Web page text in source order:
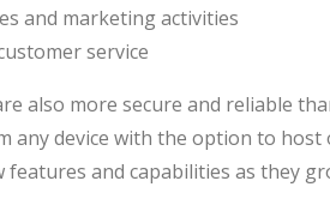
and marketing activities
service
also more secure and reliable
any device with the option to host
features and capabilities as they